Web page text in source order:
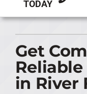
TODAY
PLUMBING
PRODUCTS
Get
Reliable
in River